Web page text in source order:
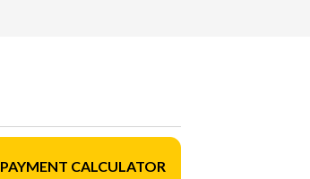
PAYMENT CALCULATOR